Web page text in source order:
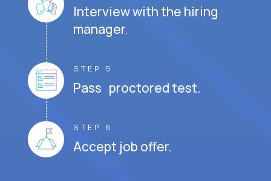
Interview with the hiring
manager.
STEP 5
Pass proctored test.
STEP 6
Accept job offer.